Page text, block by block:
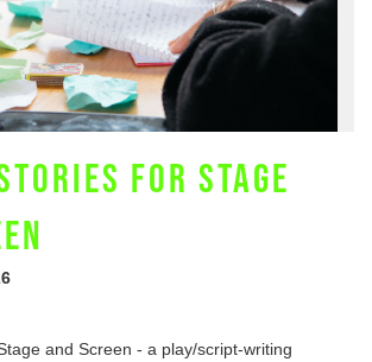
FOR STAGE
and Screen - a play/script-writing